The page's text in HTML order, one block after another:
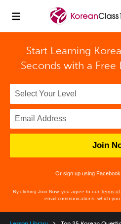
Start Learning
Seconds with a Free
Join
Or sign up using Facebook
By clicking Join Now, you agree to ourTerms of
email communications, which